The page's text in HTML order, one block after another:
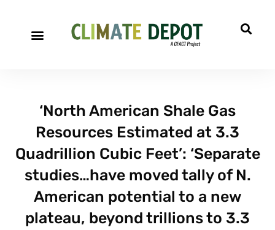
‘North American Shale Gas
Resources Estimated at 3.3
Quadrillion Cubic Feet’: ‘Separate
studies…have moved tally of N.
American potential to a new
plateau, beyond trillions to 3.3